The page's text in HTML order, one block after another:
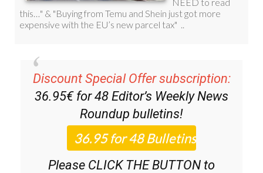
Discount Special Offer subscription:
36.95€ for 48 Editor’s Weekly News
Roundup bulletins!
Please CLICK THE BUTTON to